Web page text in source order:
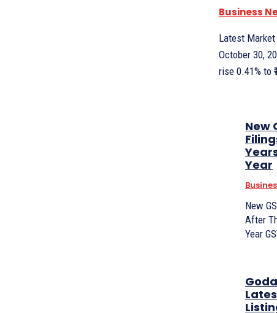
Business
Latest Market
October 30,
rise 0.41% to
New
Year
New
After
Year